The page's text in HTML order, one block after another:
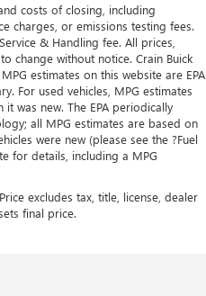
costs of closing, including
charges, or emissions testing fees.
& Handling fee. All prices,
change without notice. Crain Buick
estimates on this website are EPA
For used vehicles, MPG estimates
it was new. The EPA periodically
all MPG estimates are based on
were new (please see the ?Fuel
for details, including a MPG
excludes tax, title, license, dealer
final price.